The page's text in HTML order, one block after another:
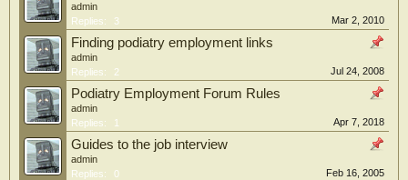
admin
Replies:
3 Mar 2, 2010
Finding podiatry employment links
admin
Replies:
2 Jul 24, 2008
Podiatry Employment Forum Rules
admin
Replies:
1 Apr 7, 2018
Guides to the job interview
admin
Replies:
0 Feb 16, 2005